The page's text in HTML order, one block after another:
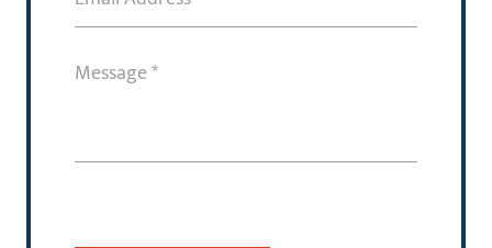
Address
Message(Required)